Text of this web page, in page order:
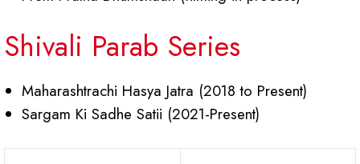
Shivali Parab Series
Maharashtrachi Hasya Jatra (2018 to Present)
Sargam Ki Sadhe Satii (2021-Present)